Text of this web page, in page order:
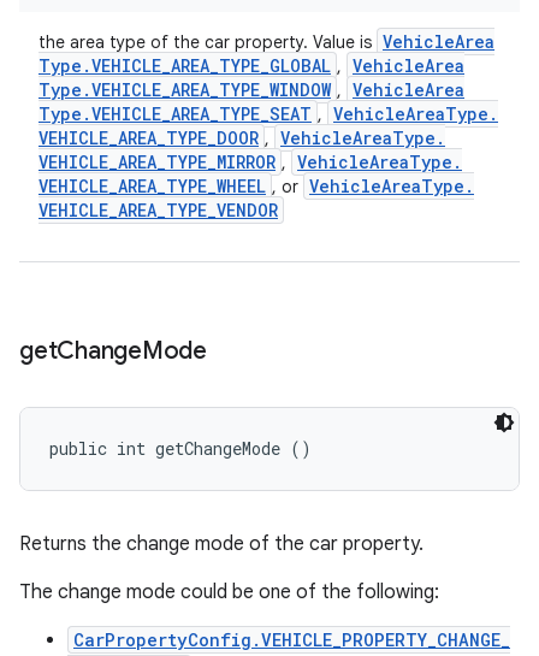
the area type of the car property. Value is VehicleArea
Type .VEHICLE_AREA_TYPE_GLOBAL , VehicleArea
Type .VEHICLE_AREA_TYPE_WINDOW , VehicleArea
Type .VEHICLE_AREA_TYPE_SEAT , VehicleAreaType .
VEHICLE_AREA_TYPE_DOOR , VehicleAreaType .
VEHICLE_AREA_TYPE_MIRROR , VehicleAreaType .
VEHICLE_AREA_TYPE_WHEEL , or VehicleAreaType .
VEHICLE_AREA_TYPE_VENDOR
getChangeMode
public int getChangeMode ()
Returns the change mode of the car property.
The change mode could be one of the following:
CarPropertyConfig.VEHICLE_PROPERTY_CHANGE_